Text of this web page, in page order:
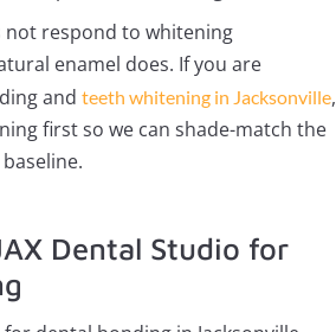
not respond to whitening
enamel does. If you are
and teeth whitening in Jacksonville,
first so we can shade-match the
Dental Studio for